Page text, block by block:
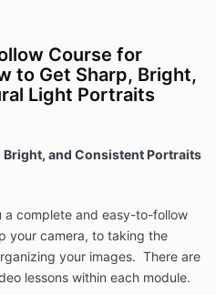
as, professional advice.
to the Program, you
fees.
back guarantee is
terms.
with your purchase, but
will hinge on whether
Course for
to Get Sharp, Bright,
Light Portraits
Bright, and Consistent Portraits
a complete and easy-to-follow
your camera, to taking the
your images. There are
lessons within each module.